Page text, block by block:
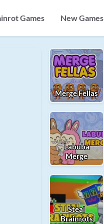
Games New Games
Merge Fellas
Labuba
Merge
Steal
Brainrots